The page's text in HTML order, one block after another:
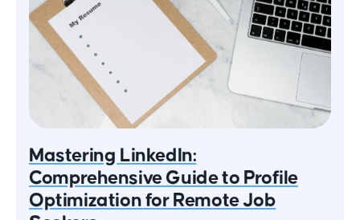
Mastering LinkedIn:
Comprehensive Guide to Profile
Optimization for Remote Job